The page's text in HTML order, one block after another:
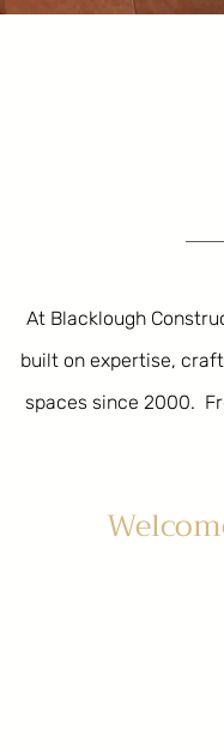
At Blacklough
built on expertise,
spaces since 2000.